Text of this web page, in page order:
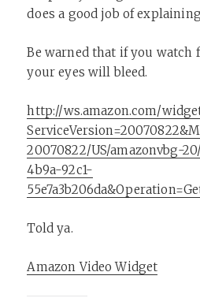
does a good job of
Be warned that if you watch
your eyes will bleed.
http://ws.amazon.com/
20070822/US/amazonvbg-
4b9a-92c1-
Told ya.
Amazon Video Widget